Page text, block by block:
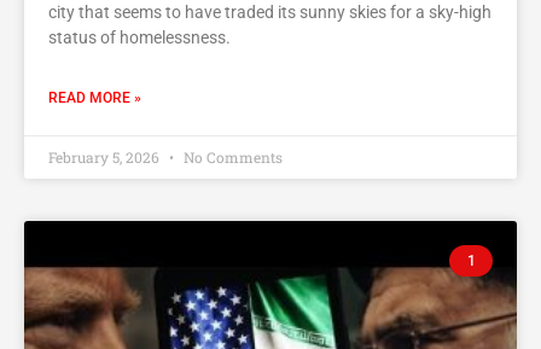
city that seems to have traded its sunny skies for a sky-high
status of homelessness.
READ MORE »
February 5, 2026 No Comments
1